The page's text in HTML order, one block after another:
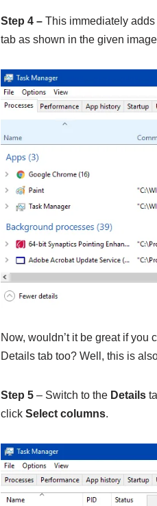
Step 4 – This immediately adds
tab as shown in the given
Now, wouldn’t it be great if
Details tab too? Well, this is
Step 5– Switch to the Details
click Select columns.